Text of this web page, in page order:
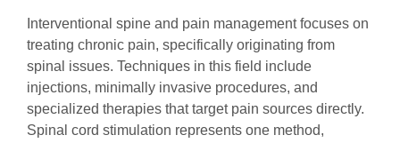
Interventional spine and pain management focuses on
treating chronic pain, specifically originating from
spinal issues. Techniques in this field include
injections, minimally invasive procedures, and
specialized therapies that target pain sources directly.
Spinal cord stimulation represents one method,